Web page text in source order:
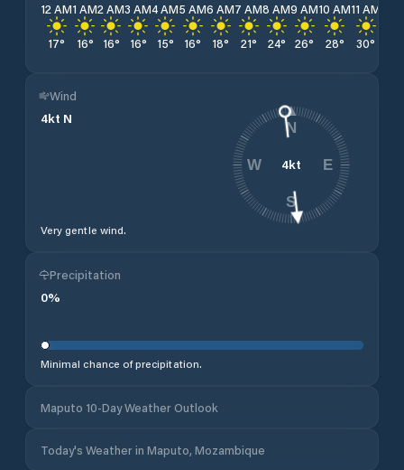
12 AM
17°
1 AM
16°
2 AM
16°
3 AM
16°
4 AM
15°
5 AM
16°
6 AM
18°
7 AM
21°
8 AM
24°
9 AM
26°
10 AM
28°
11 AM
30°
Wind
4kt N
Very gentle wind.
4kt
N
E
S
W
Precipitation
0%
Minimal chance of precipitation.
Maputo 10-Day Weather Outlook
Today's Weather in Maputo, Mozambique